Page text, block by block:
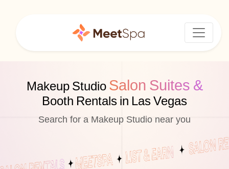
Makeup Studio Salon Suites &
Booth Rentals in Las Vegas
Search for a Makeup Studio near you